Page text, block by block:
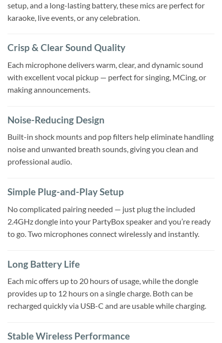
setup, and a long-lasting battery, these mics are perfect for
karaoke, live events, or any celebration.
Crisp & Clear Sound Quality
Each microphone delivers warm, clear, and dynamic sound
with excellent vocal pickup — perfect for singing, MCing, or
making announcements.
Noise-Reducing Design
Built-in shock mounts and pop filters help eliminate handling
noise and unwanted breath sounds, giving you clean and
professional audio.
Simple Plug-and-Play Setup
No complicated pairing needed — just plug the included
2.4GHz dongle into your PartyBox speaker and you’re ready
to go. Two microphones connect wirelessly and instantly.
Long Battery Life
Each mic offers up to 20 hours of usage, while the dongle
provides up to 12 hours on a single charge. Both can be
recharged quickly via USB-C and are usable while charging.
Stable Wireless Performance